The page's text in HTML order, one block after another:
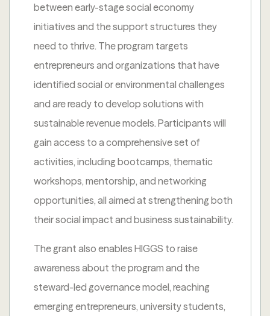
between early-stage social economy
initiatives and the support structures they
need to thrive. The program targets
entrepreneurs and organizations that have
identified social or environmental challenges
and are ready to develop solutions with
sustainable revenue models. Participants will
gain access to a comprehensive set of
activities, including bootcamps, thematic
workshops, mentorship, and networking
opportunities, all aimed at strengthening both
their social impact and business sustainability.
The grant also enables HIGGS to raise
awareness about the program and the
steward-led governance model, reaching
emerging entrepreneurs, university students,